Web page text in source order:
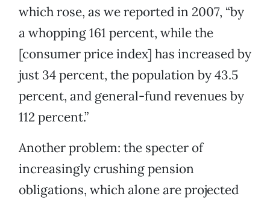
which rose, as we reported in 2007, “by
a whopping 161 percent, while the
[consumer price index] has increased by
just 34 percent, the population by 43.5
percent, and general-fund revenues by
112 percent.”
Another problem: the specter of
increasingly crushing pension
obligations, which alone are projected